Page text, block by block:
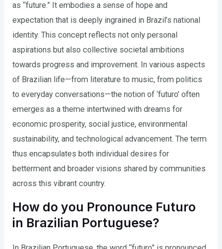
as “future.” It embodies a sense of hope and
expectation that is deeply ingrained in Brazil’s national
identity. This concept reflects not only personal
aspirations but also collective societal ambitions
towards progress and improvement. In various aspects
of Brazilian life—from literature to music, from politics
to everyday conversations—the notion of ‘futuro’ often
emerges as a theme intertwined with dreams for
economic prosperity, social justice, environmental
sustainability, and technological advancement. The term
thus encapsulates both individual desires for
betterment and broader visions shared by communities
across this vibrant country.
How do you Pronounce Futuro
in Brazilian Portuguese?